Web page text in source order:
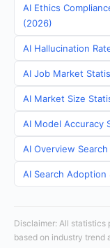
AI Ethics
(2026)
AI Hallucination
AI Job Market
AI Market Size
AI Model Accuracy
AI Overview
AI Search
Disclaimer: All statistics
based on industry trend